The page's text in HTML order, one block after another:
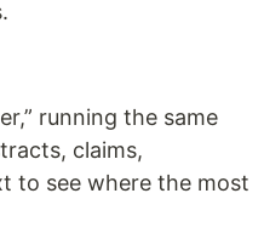
running the same
claims,
to see where the most